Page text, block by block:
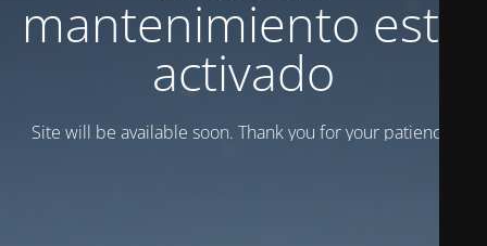
mantenimiento está
activado
Site will be available soon. Thank you for your patience!